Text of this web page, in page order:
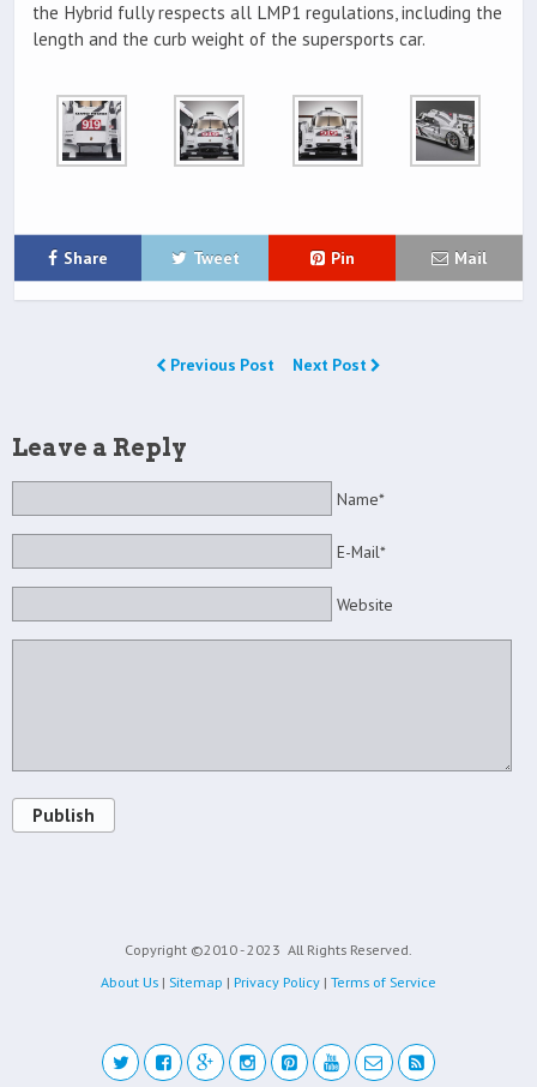
the Hybrid fully respects all LMP1 regulations, including the
length and the curb weight of the supersports car.
Share Tweet Pin Mail
Previous Post Next Post
Leave a Reply
Name*
E-Mail*
Website
Publish
Copyright ©2010 - 2023 All Rights Reserved.
About Us | Sitemap | Privacy Policy | Terms of Service